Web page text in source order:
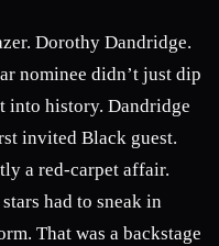
Dorothy Dandridge.
nominee didn’t just dip
into history. Dandridge
invited Black guest.
a red-carpet affair.
had to sneak in
That was a backstage